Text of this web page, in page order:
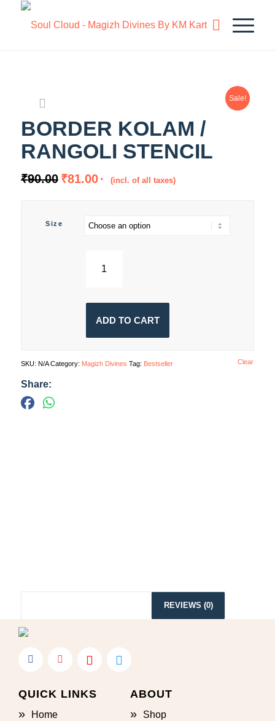
Sale!
BORDER KOLAM /
RANGOLI STENCIL
₹90.00 ₹81.00 (incl. of all taxes)
Size
Clear
ADD TO CART
SKU: N/A Category: Magizh Divines Tag: Bestseller
Share:
REVIEWS (0)
QUICK LINKS
Home
ABOUT
Shop